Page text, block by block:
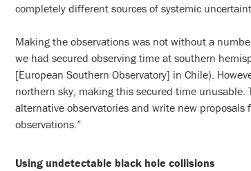
completely different sources of systemic
Making the observations was not without a
we had secured observing time at southern
[European Southern Observatory] in Chile).
northern sky, making this secured time
alternative observatories and write new
observations.”
Using undetectable black hole collisions